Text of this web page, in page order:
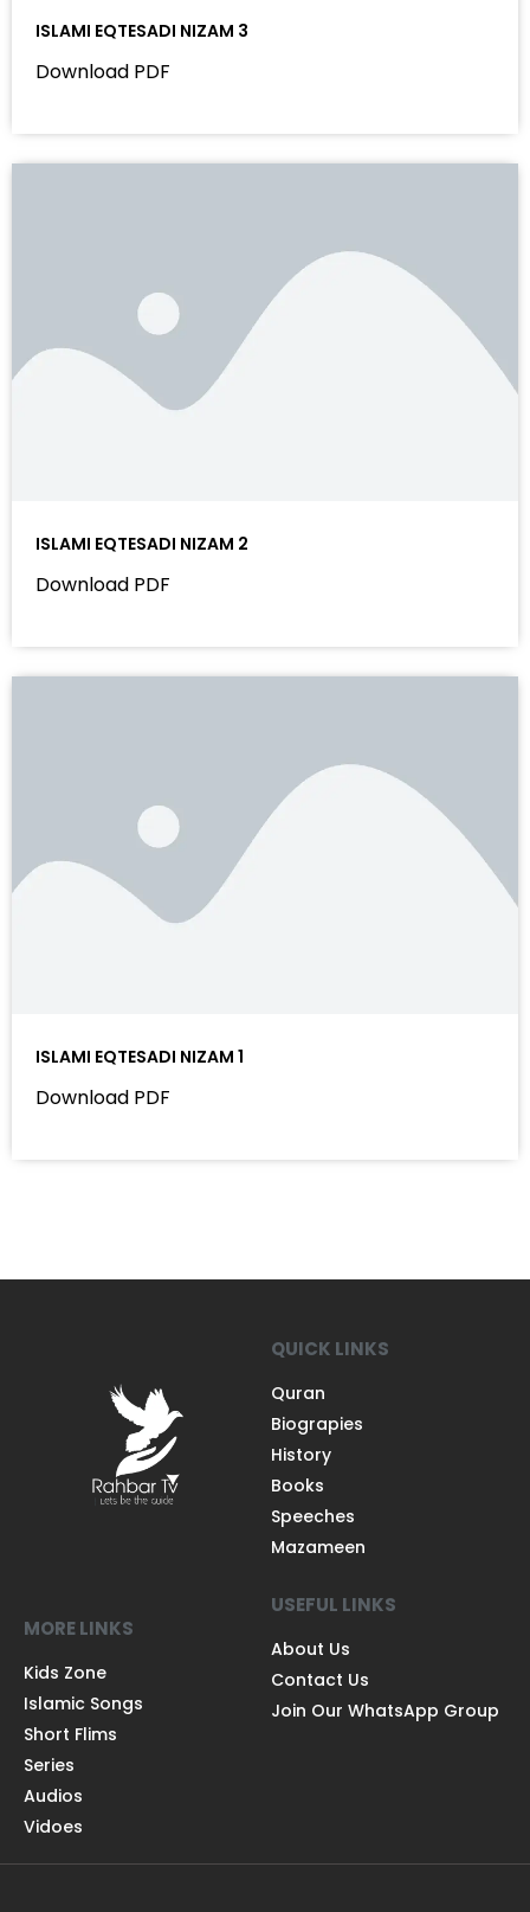
ISLAMI EQTESADI NIZAM 3
Download PDF
ISLAMI EQTESADI NIZAM 2
Download PDF
ISLAMI EQTESADI NIZAM 1
Download PDF
QUICK LINKS
Quran
Biograpies
History
Books
Speeches
Mazameen
MORE LINKS
Kids Zone
Islamic Songs
Short Flims
Series
Audios
Vidoes
USEFUL LINKS
About Us
Contact Us
Join Our WhatsApp Group